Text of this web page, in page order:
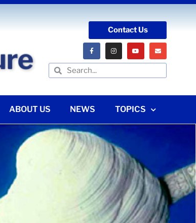
Contact Us
ABOUT US NEWS TOPICS